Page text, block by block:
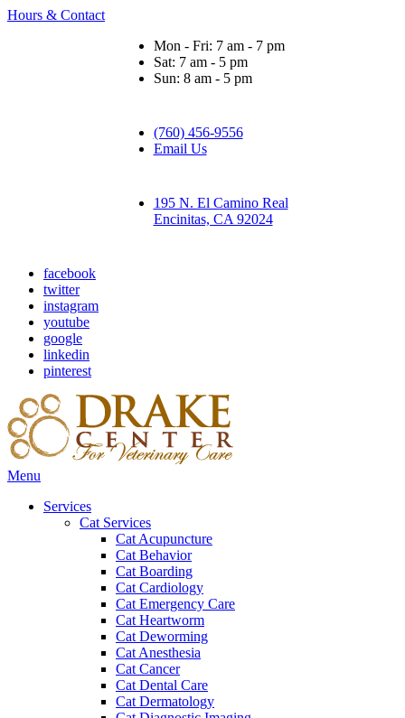
Hours & Contact
Mon - Fri: 7 am - 7 pm
Sat: 7 am - 5 pm
Sun: 8 am - 5 pm
(760) 456-9556
Email Us
195 N. El Camino Real
Encinitas, CA 92024
facebook
twitter
instagram
youtube
google
linkedin
pinterest
Main
Menu
Services
Cat Services
Cat Acupuncture
Cat Behavior
Cat Boarding
Cat Cardiology
Cat Emergency Care
Cat Heartworm
Cat Deworming
Cat Anesthesia
Cat Cancer
Cat Dental Care
Cat Dermatology